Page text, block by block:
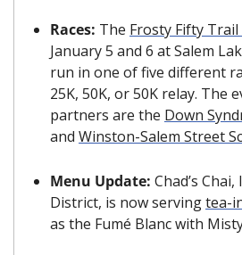
Races: The Frosty Fifty Trail
January 5 and 6 at Salem
run in one of five different
25K, 50K, or 50K relay. The
partners are the Down
and Winston-Salem Street
Menu Update: Chad’s
District, is now serving tea-
as the Fumé Blanc with